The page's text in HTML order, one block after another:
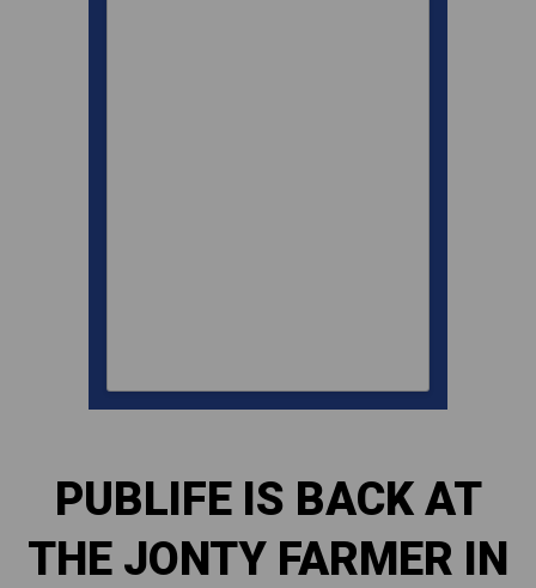
PUBLIFE IS BACK AT
THE JONTY FARMER IN